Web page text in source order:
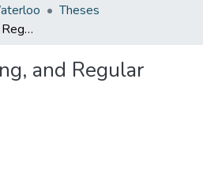
Theses
Counting, Adding, and Regular Languages
and Regular